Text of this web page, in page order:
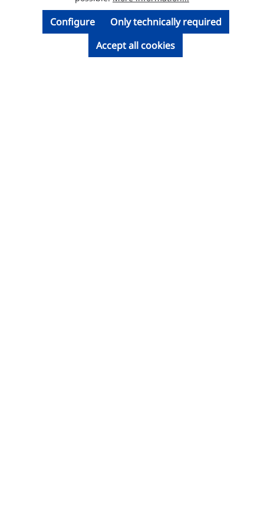
Only technically required
Configure
Accept all cookies